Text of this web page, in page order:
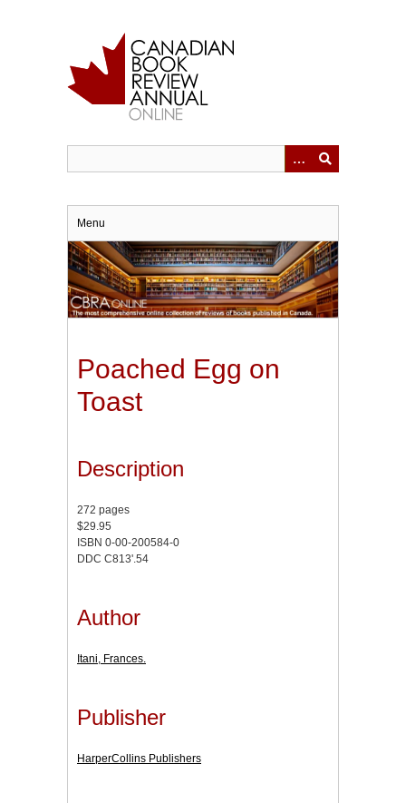
Menu
Poached Egg on
Toast
Description
272 pages
$29.95
ISBN 0-00-200584-0
DDC C813'.54
Author
Itani, Frances.
Publisher
HarperCollins Publishers